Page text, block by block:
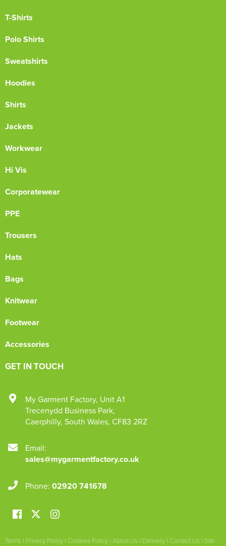
T-Shirts
Polo Shirts
Sweatshirts
Hoodies
Shirts
Jackets
Workwear
Hi Vis
Corporatewear
PPE
Trousers
Hats
Bags
Knitwear
Footwear
Accessories
GET IN TOUCH
My Garment Factory, Unit A1
Trecenydd Business Park,
Caerphilly, South Wales, CF83 2RZ
Email:
sales@mygarmentfactory.co.uk
Phone: 02920 741678
Terms | Privacy Policy | Cookies Policy | About Us | Delivery | Contact Us | Site